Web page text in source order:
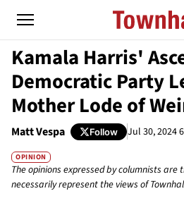
Kamala Harris'
Democratic Party
Mother Lode of
Matt Vespa Follow Jul 30, 2024
OPINION
The opinions expressed by columnists are
necessarily represent the views of